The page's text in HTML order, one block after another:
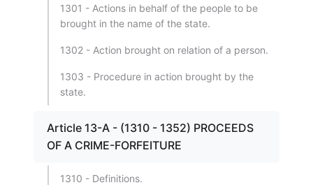
1301 - Actions in behalf of the people to be
brought in the name of the state.
1302 - Action brought on relation of a person.
1303 - Procedure in action brought by the
state.
Article 13-A - (1310 - 1352) PROCEEDS
OF A CRIME-FORFEITURE
1310 - Definitions.